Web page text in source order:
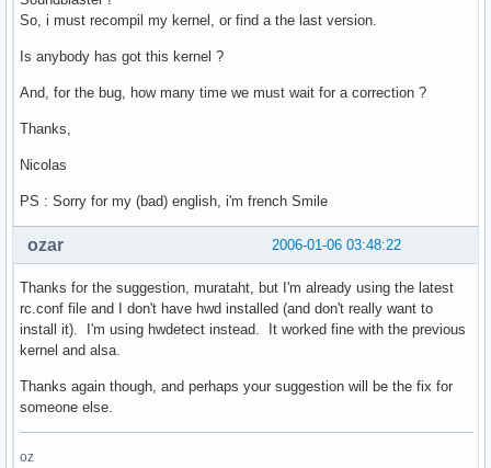
So, i must recompil my kernel, or find a the last version.
Is anybody has got this kernel ?
And, for the bug, how many time we must wait for a correction ?
Thanks,
Nicolas
PS : Sorry for my (bad) english, i'm french Smile
2006-01-06 03:48:22
ozar
Thanks for the suggestion, murataht, but I'm already using the latest
rc.conf file and I don't have hwd installed (and don't really want to
install it). I'm using hwdetect instead. It worked fine with the previous
kernel and alsa.
Thanks again though, and perhaps your suggestion will be the fix for
someone else.
oz